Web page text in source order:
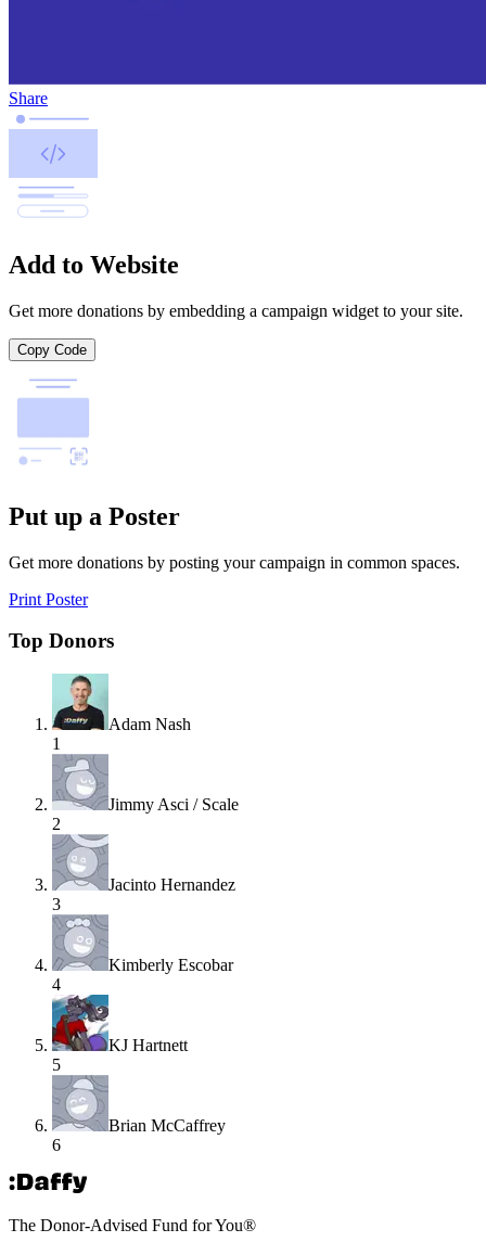
Share
Add to Website
Get more donations by embedding a campaign widget to your site.
Copy Code
Put up a Poster
Get more donations by posting your campaign in common spaces.
Print Poster
Top Donors
Adam Nash
1
Jimmy Asci / Scale
2
Jacinto Hernandez
3
Kimberly Escobar
4
KJ Hartnett
5
Brian McCaffrey
6
The Donor-Advised Fund for You®